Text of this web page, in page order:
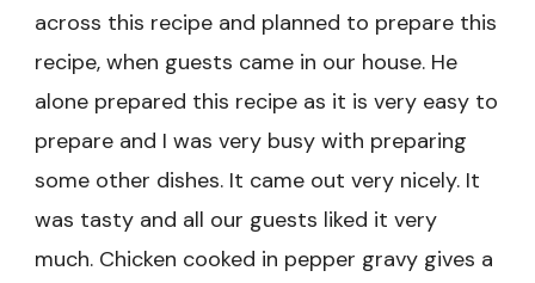
across this recipe and planned to prepare this
recipe, when guests came in our house. He
alone prepared this recipe as it is very easy to
prepare and I was very busy with preparing
some other dishes. It came out very nicely. It
was tasty and all our guests liked it very
much. Chicken cooked in pepper gravy gives a